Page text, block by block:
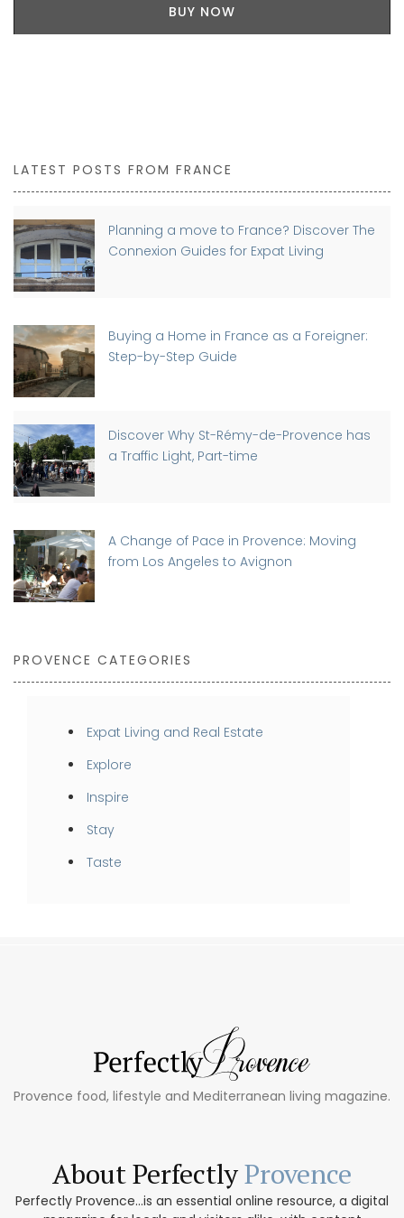
BUY NOW
LATEST POSTS FROM FRANCE
Planning a move to France? Discover The
Connexion Guides for Expat Living
Buying a Home in France as a Foreigner:
Step-by-Step Guide
Discover Why St-Rémy-de-Provence has
a Traffic Light, Part-time
A Change of Pace in Provence: Moving
from Los Angeles to Avignon
PROVENCE CATEGORIES
Expat Living and Real Estate
Explore
Inspire
Stay
Taste
Provence food, lifestyle and Mediterranean living magazine.
About PerfectlyProvence
Perfectly Provence...is an essential online resource, a digital